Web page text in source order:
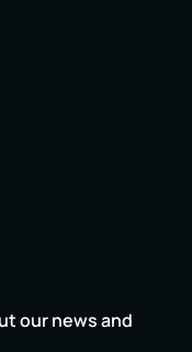
our news and